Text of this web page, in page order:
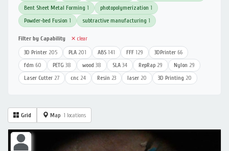
Bent Sheet Metal Forming 1 photopolymerization 1
Powder-bed Fusion 1 subtractive manufacturing 1
Filter by Capability ✕ clear
3D Printer 205 PLA 201 ABS 141 FFF 129 3DPrinter 66
fdm 60 PETG 38 wood 38 SLA 34 RepRap 29 Nylon 29
Laser Cutter 27 cnc 24 Resin 23 laser 20 3D Printing 20
Grid Map 1 locations